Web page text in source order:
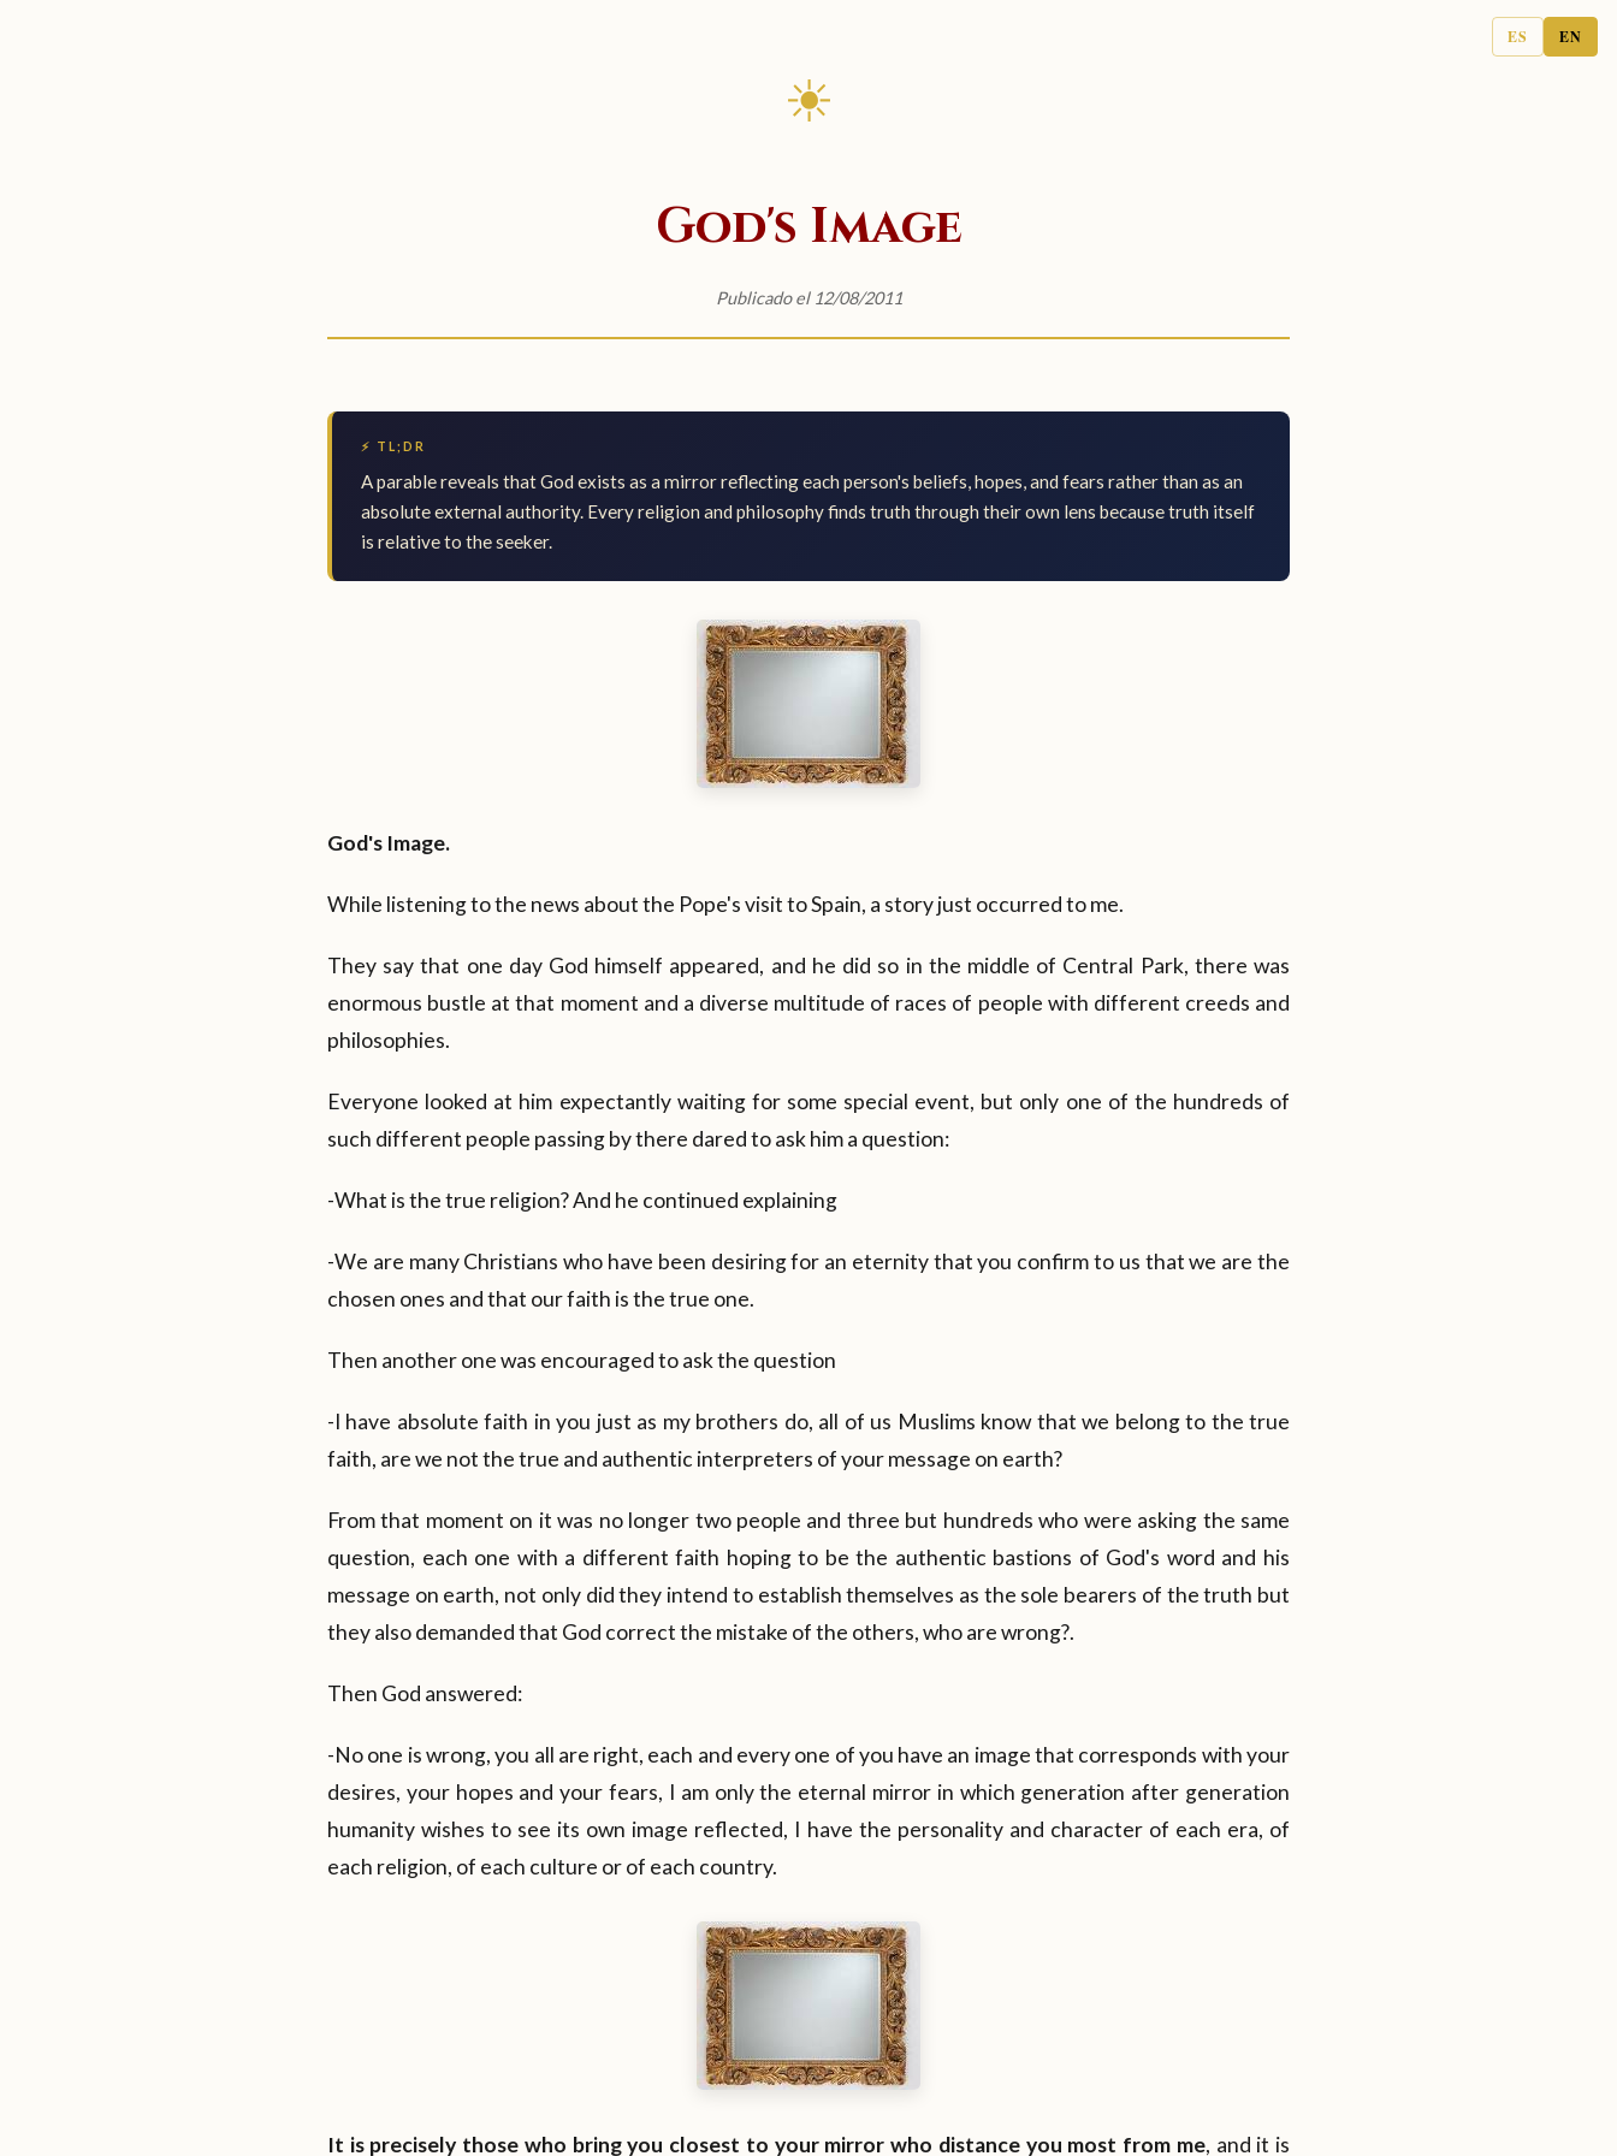
ES EN
☀
God's Image
Publicado el 12/08/2011
⚡ TL;DR
A parable reveals that God exists as a mirror reflecting each person's beliefs, hopes, and fears rather than as an
absolute external authority. Every religion and philosophy finds truth through their own lens because truth itself
is relative to the seeker.
God's Image.
While listening to the news about the Pope's visit to Spain, a story just occurred to me.
They say that one day God himself appeared, and he did so in the middle of Central Park, there was
enormous bustle at that moment and a diverse multitude of races of people with different creeds and
philosophies.
Everyone looked at him expectantly waiting for some special event, but only one of the hundreds of
such different people passing by there dared to ask him a question:
-What is the true religion? And he continued explaining
-We are many Christians who have been desiring for an eternity that you confirm to us that we are the
chosen ones and that our faith is the true one.
Then another one was encouraged to ask the question
-I have absolute faith in you just as my brothers do, all of us Muslims know that we belong to the true
faith, are we not the true and authentic interpreters of your message on earth?
From that moment on it was no longer two people and three but hundreds who were asking the same
question, each one with a different faith hoping to be the authentic bastions of God's word and his
message on earth, not only did they intend to establish themselves as the sole bearers of the truth but
they also demanded that God correct the mistake of the others, who are wrong?.
Then God answered:
-No one is wrong, you all are right, each and every one of you have an image that corresponds with your
desires, your hopes and your fears, I am only the eternal mirror in which generation after generation
humanity wishes to see its own image reflected, I have the personality and character of each era, of
each religion, of each culture or of each country.
It is precisely those who bring you closest to your mirror who distance you most from me, and it is